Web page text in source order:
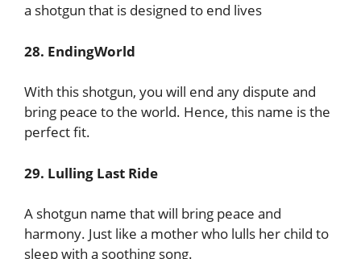
a shotgun that is designed to end lives
28. EndingWorld
With this shotgun, you will end any dispute and
bring peace to the world. Hence, this name is the
perfect fit.
29. Lulling Last Ride
A shotgun name that will bring peace and
harmony. Just like a mother who lulls her child to
sleep with a soothing song.